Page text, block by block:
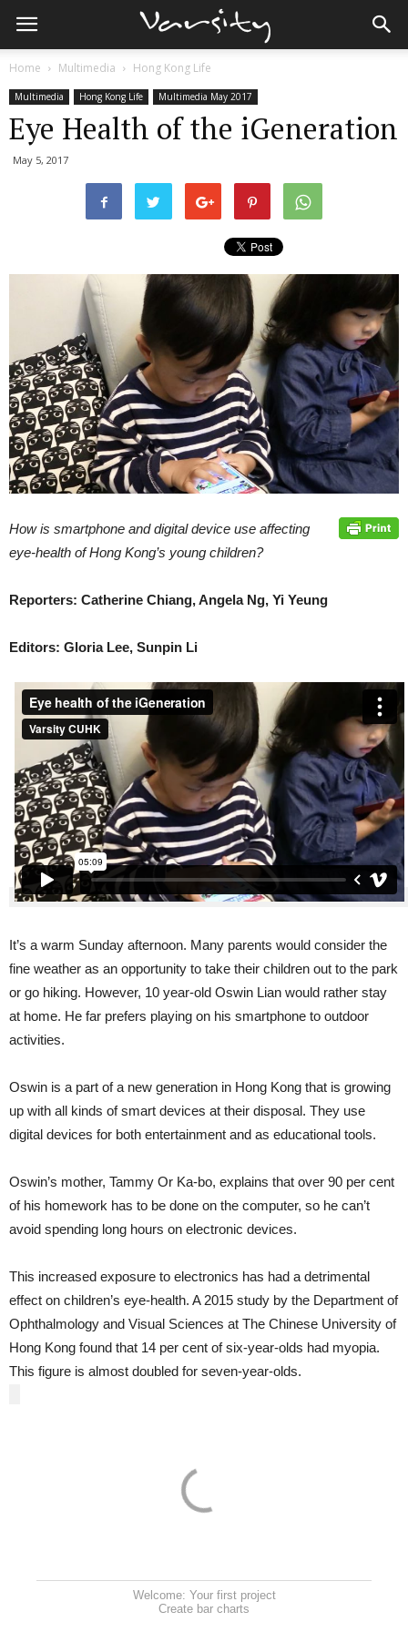
Home Multimedia Hong Kong Life
Multimedia Hong Kong Life Multimedia May 2017
Eye Health of the iGeneration
May 5, 2017
How is smartphone and digital device use affecting
eye-health of Hong Kong’s young children?
Reporters: Catherine Chiang, Angela Ng, Yi Yeung
Editors: Gloria Lee, Sunpin Li
It’s a warm Sunday afternoon. Many parents would consider the
fine weather as an opportunity to take their children out to the park
or go hiking. However, 10 year-old Oswin Lian would rather stay
at home. He far prefers playing on his smartphone to outdoor
activities.
Oswin is a part of a new generation in Hong Kong that is growing
up with all kinds of smart devices at their disposal. They use
digital devices for both entertainment and as educational tools.
Oswin’s mother, Tammy Or Ka-bo, explains that over 90 per cent
of his homework has to be done on the computer, so he can’t
avoid spending long hours on electronic devices.
This increased exposure to electronics has had a detrimental
effect on children’s eye-health. A 2015 study by the Department of
Ophthalmology and Visual Sciences at The Chinese University of
Hong Kong found that 14 per cent of six-year-olds had myopia.
This figure is almost doubled for seven-year-olds.
Welcome: Your first project
Create bar charts